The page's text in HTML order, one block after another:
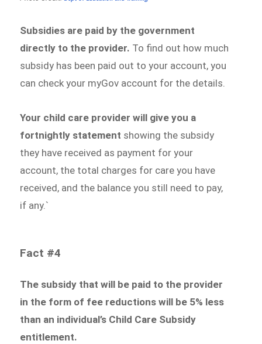
Subsidies are paid by the government
directly to the provider. To find out how much
subsidy has been paid out to your account, you
can check your myGov account for the details.
Your child care provider will give you a
fortnightly statement showing the subsidy
they have received as payment for your
account, the total charges for care you have
received, and the balance you still need to pay,
if any.`
Fact #4
The subsidy that will be paid to the provider
in the form of fee reductions will be 5% less
than an individual’s Child Care Subsidy
entitlement.